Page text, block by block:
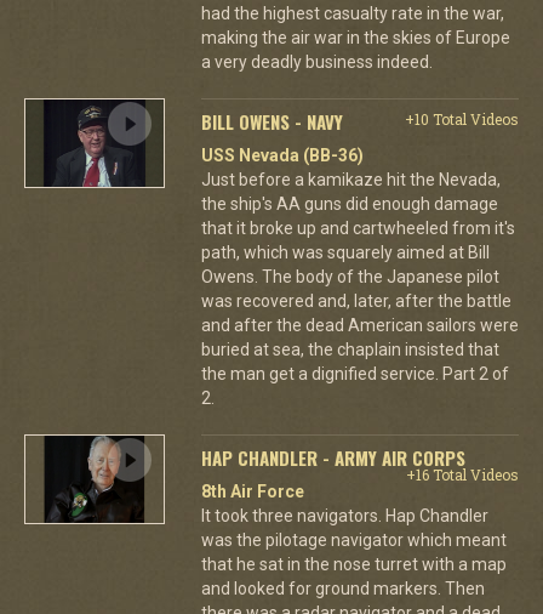
had the highest casualty rate in the war,
making the air war in the skies of Europe
a very deadly business indeed.
BILL OWENS - NAVY
+10 Total Videos
USS Nevada (BB-36)
Just before a kamikaze hit the Nevada,
the ship's AA guns did enough damage
that it broke up and cartwheeled from it's
path, which was squarely aimed at Bill
Owens. The body of the Japanese pilot
was recovered and, later, after the battle
and after the dead American sailors were
buried at sea, the chaplain insisted that
the man get a dignified service. Part 2 of
2.
HAP CHANDLER - ARMY AIR CORPS
+16 Total Videos
8th Air Force
It took three navigators. Hap Chandler
was the pilotage navigator which meant
that he sat in the nose turret with a map
and looked for ground markers. Then